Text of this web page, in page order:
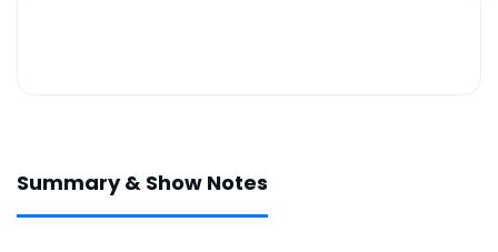
Summary & Show Notes